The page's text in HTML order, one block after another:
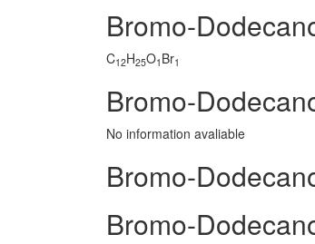
Bromo-
C12H25O1 Br1
Bromo-
No information avaliable
Bromo-
Bromo-